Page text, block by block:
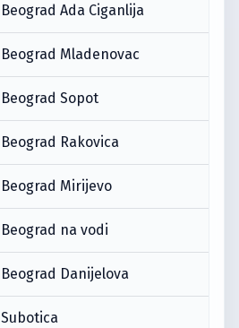
Beograd Ada Ciganlija
Beograd Mladenovac
Beograd Sopot
Beograd Rakovica
Beograd Mirijevo
Beograd na vodi
Beograd Danijelova
Subotica